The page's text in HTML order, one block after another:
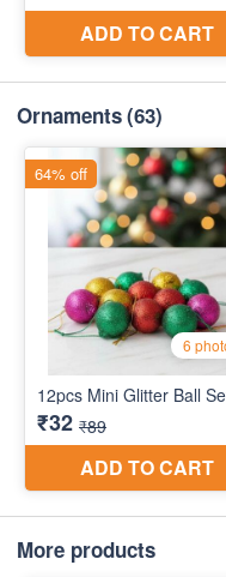
Ornaments(63)
More products